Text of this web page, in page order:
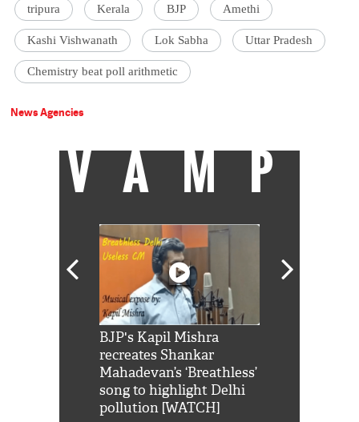
tripura Kerala BJP Amethi
Kashi Vishwanath Lok Sabha Uttar Pradesh
Chemistry beat poll arithmetic
News Agencies
VAMP
BJP's Kapil Mishra
recreates Shankar
Mahadevan’s ‘Breathless’
song to highlight Delhi
pollution [WATCH]